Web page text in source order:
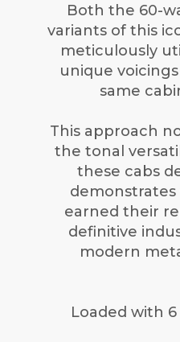
Both the 60-
variants of this
meticulously
unique
same
This approach
the tonal
these cabs
earned their
definitive
modern
Loaded with